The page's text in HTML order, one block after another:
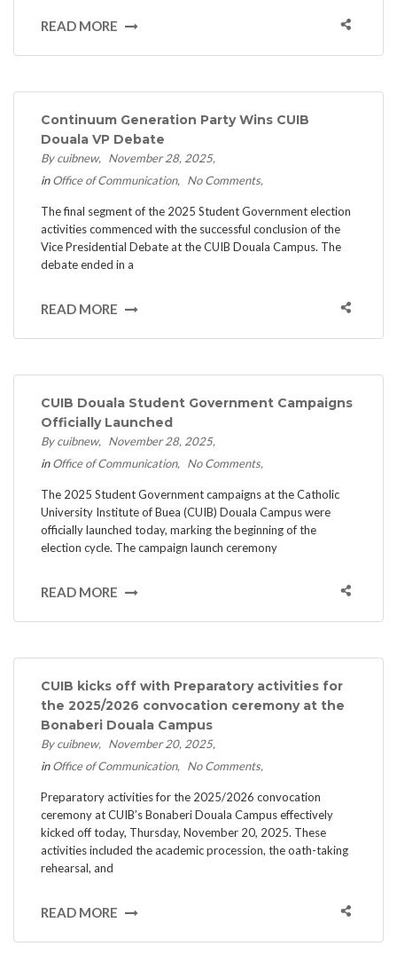
READ MORE
Continuum Generation Party Wins CUIB
Douala VP Debate
By cuibnew
November 28, 2025
inOffice of Communication No Comments
The final segment of the 2025 Student Government election
activities commenced with the successful conclusion of the
Vice Presidential Debate at the CUIB Douala Campus. ​The
debate ended in a
READ MORE
CUIB Douala Student Government Campaigns
Officially Launched
By cuibnew
November 28, 2025
inOffice of Communication No Comments
The 2025 Student Government campaigns at the Catholic
University Institute of Buea (CUIB) Douala Campus were
officially launched today, marking the beginning of the
election cycle. ​The campaign launch ceremony
READ MORE
CUIB kicks off with Preparatory activities for
the 2025/2026 convocation ceremony at the
Bonaberi Douala Campus
By cuibnew
November 20, 2025
inOffice of Communication No Comments
Preparatory activities for the 2025/2026 convocation
ceremony at CUIB’s Bonaberi Douala Campus effectively
kicked off today, Thursday, November 20, 2025. These
activities included the academic procession, the oath-taking
rehearsal, and
READ MORE